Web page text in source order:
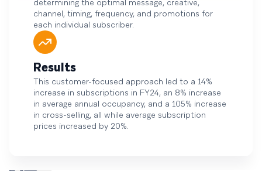
determining the optimal message, creative,
channel, timing, frequency, and promotions for
each individual subscriber.
Results
This customer-focused approach led to a 14%
increase in subscriptions in FY24, an 8% increase
in average annual occupancy, and a 105% increase
in cross-selling, all while average subscription
prices increased by 20%.